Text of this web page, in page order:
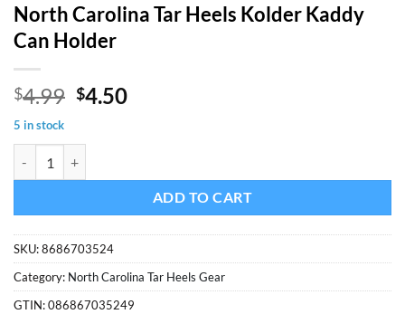
North Carolina Tar Heels Kolder Kaddy
Can Holder
$4.99 Original
was:
$4.99.
$4.50Current
5 in stock
ADD TO CART
SKU:8686703524
Category: North Carolina Tar Heels Gear
GTIN:086867035249